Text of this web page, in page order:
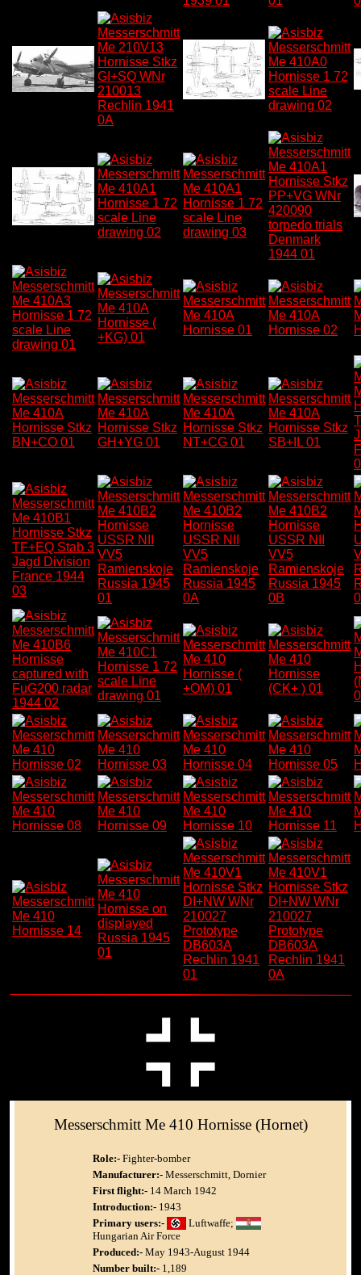
Messerschmitt Me 410 Hornisse (Hornet)
Role:-Fighter-bomber
Manufacturer:-Messerschmitt, Dornier
First flight:-14 March 1942
Introduction:-1943
Primary users:-
Luftwaffe;
Hungarian Air Force
Produced:-May 1943-August 1944
Number built:-1,189